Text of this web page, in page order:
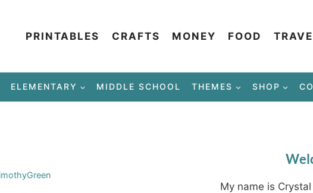
PRINTABLES CRAFTS MONEY FOOD
ELEMENTARY MIDDLE SCHOOL THEMES SHOP
My name is